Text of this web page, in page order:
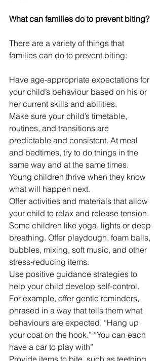
What can families do to prevent biting?
There are a variety of things that
families can do to prevent biting:
Have age-appropriate expectations for
your child’s behaviour based on his or
her current skills and abilities.
Make sure your child’s timetable,
routines, and transitions are
predictable and consistent. At meal
and bedtimes, try to do things in the
same way and at the same times.
Young children thrive when they know
what will happen next.
Offer activities and materials that allow
your child to relax and release tension.
Some children like yoga, lights or deep
breathing. Offer playdough, foam balls,
bubbles, mixing, soft music, and other
stress-reducing items.
Use positive guidance strategies to
help your child develop self-control.
For example, offer gentle reminders,
phrased in a way that tells them what
behaviours are expected. “Hang up
your coat on the hook.” “You can each
have a car to play with”
Provide items to bite, such as teething